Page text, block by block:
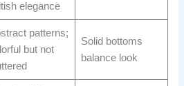
elegance
patterns;
but not
Solid bottoms
balance look